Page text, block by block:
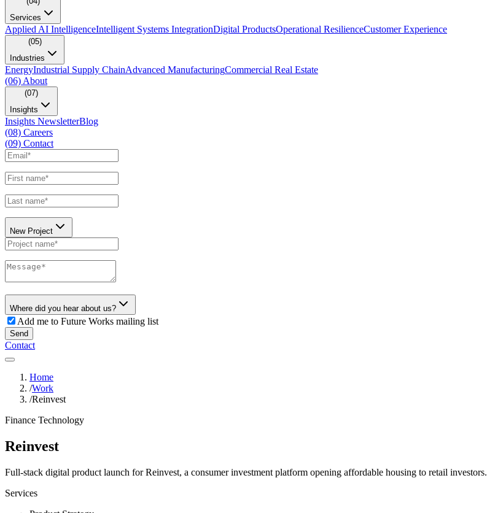
Services
Applied AI IntelligenceIntelligent Systems IntegrationDigital ProductsOperational ResilienceCustomer Experience
(05)
Industries
EnergyIndustrial Supply ChainAdvanced ManufacturingCommercial Real Estate
(06) About
(07)
Insights
Insights NewsletterBlog
(08) Careers
(09) Contact
New Project
Where did you hear about us?
Add me to Future Works mailing list
Send
Contact
Home
/Work
/Reinvest
Finance Technology
Reinvest
Full-stack digital product launch for Reinvest, a consumer investment platform opening affordable housing to retail investors.
Services